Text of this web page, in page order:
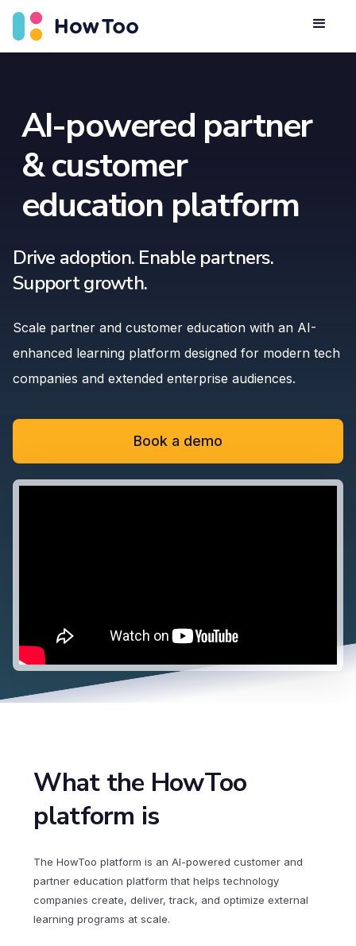
AI-powered partner
& customer
education platform
Drive adoption. Enable partners.
Support growth.
Scale partner and customer education with an AI-
enhanced learning platform designed for modern tech
companies and extended enterprise audiences.
Book a demo
What the HowToo
platform is
The HowToo platform is an AI-powered customer and
partner education platform that helps technology
companies create, deliver, track, and optimize external
learning programs at scale.